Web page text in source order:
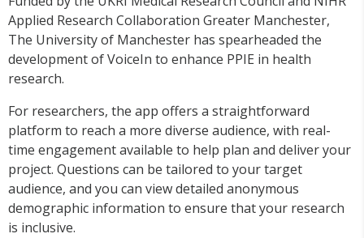
Applied Research Collaboration Greater Manchester,
The University of Manchester has spearheaded the
development of VoiceIn to enhance PPIE in health
research.
For researchers, the app offers a straightforward
platform to reach a more diverse audience, with real-
time engagementavailable to help plan and deliver your
project. Questions can be tailored to your target
audience, and you can view detailed anonymous
demographic information to ensure that your research
is inclusive.